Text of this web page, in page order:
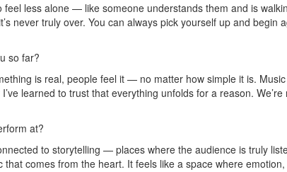
less alone — like someone understands them and is
never truly over. You can always pick yourself up and
so far?
is real, people feel it — no matter how simple it is.
learned to trust that everything unfolds for a reason.
at?
to storytelling — places where the audience is truly
comes from the heart. It feels like a space where